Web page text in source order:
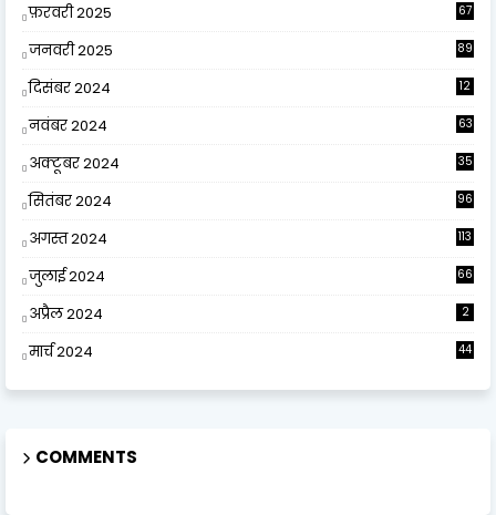
फ़रवरी 2025 67
जनवरी 2025 89
दिसंबर 2024
12
नवंबर 2024 63
अक्टूबर 2024 35
सितंबर 2024 96
अगस्त 2024 113
जुलाई 2024 66
अप्रैल 2024 2
मार्च 2024 44
COMMENTS